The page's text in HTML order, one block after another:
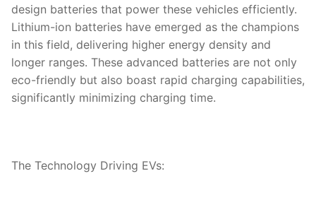
design batteries that power these vehicles efficiently.
Lithium-ion batteries have emerged as the champions
in this field, delivering higher energy density and
longer ranges. These advanced batteries are not only
eco-friendly but also boast rapid charging capabilities,
significantly minimizing charging time.
The Technology Driving EVs: